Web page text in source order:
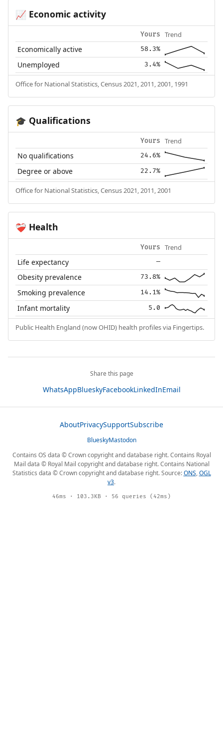
📈 Economic activity
Yours Trend
Economically active 58.3%
Unemployed 3.4%
Office for National Statistics, Census 2021, 2011, 2001, 1991
🎓 Qualifications
Yours Trend
No qualifications 24.6%
Degree or above 22.7%
Office for National Statistics, Census 2021, 2011, 2001
❤️‍🩹 Health
Yours Trend
Life expectancy —
Obesity prevalence 73.8%
Smoking prevalence 14.1%
Infant mortality 5.0
Public Health England (now OHID) health profiles via Fingertips.
Share this page
WhatsAppBlueskyFacebookLinkedInEmail
AboutPrivacySupportSubscribe
BlueskyMastodon
Contains OS data © Crown copyright and database right. Contains Royal
Mail data © Royal Mail copyright and database right. Contains National
Statistics data © Crown copyright and database right. Source:ONS,OGL
v3.
46ms · 103.3KB · 56 queries (42ms)